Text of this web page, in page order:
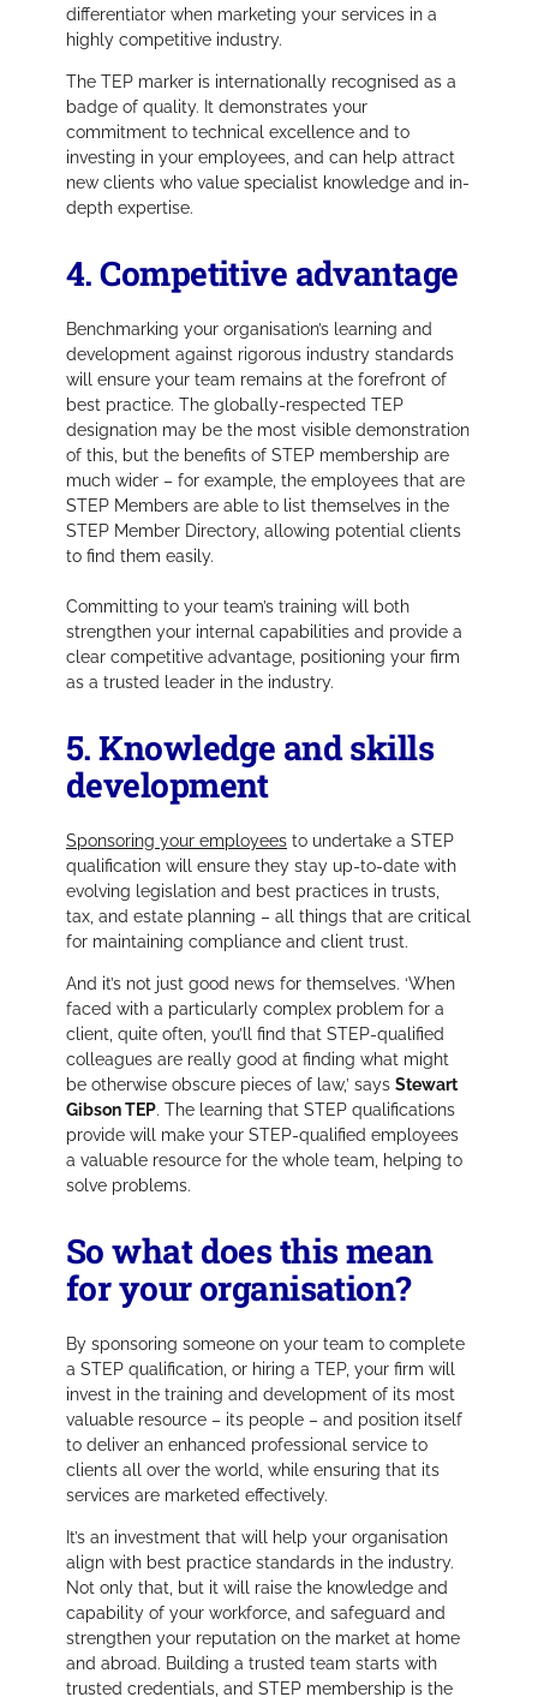
differentiator when marketing your services in a
highly competitive industry.
The TEP marker is internationally recognised as a
badge of quality. It demonstrates your
commitment to technical excellence and to
investing in your employees, and can help attract
new clients who value specialist knowledge and in-
depth expertise.
4. Competitive advantage
Benchmarking your organisation’s learning and
development against rigorous industry standards
will ensure your team remains at the forefront of
best practice. The globally-respected TEP
designation may be the most visible demonstration
of this, but the benefits of STEP membership are
much wider – for example, the employees that are
STEP Members are able to list themselves in the
STEP Member Directory, allowing potential clients
to find them easily.
Committing to your team’s training will both
strengthen your internal capabilities and provide a
clear competitive advantage, positioning your firm
as a trusted leader in the industry.
5. Knowledge and skills
development
Sponsoring your employeesto undertake a STEP
qualification will ensure they stay up-to-date with
evolving legislation and best practices in trusts,
tax, and estate planning – all things that are critical
for maintaining compliance and client trust.
And it’s not just good news for themselves. ‘When
faced with a particularly complex problem for a
client, quite often, you’ll find that STEP-qualified
colleagues are really good at finding what might
be otherwise obscure pieces of law,’ says Stewart
Gibson TEP. The learning that STEP qualifications
provide will make your STEP-qualified employees
a valuable resource for the whole team, helping to
solve problems.
So what does this mean
for your organisation?
By sponsoring someone on your team to complete
a STEP qualification, or hiring a TEP, your firm will
invest in the training and development of its most
valuable resource – its people – and position itself
to deliver an enhanced professional service to
clients all over the world, while ensuring that its
services are marketed effectively.
It’s an investment that will help your organisation
align with best practice standards in the industry.
Not only that, but it will raise the knowledge and
capability of your workforce, and safeguard and
strengthen your reputation on the market at home
and abroad. Building a trusted team starts with
trusted credentials, and STEP membership is the